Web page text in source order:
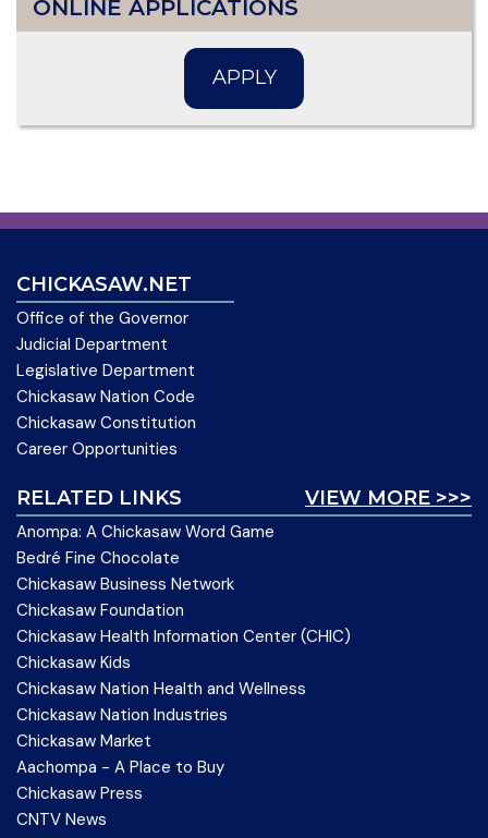
ONLINE APPLICATIONS
APPLY
CHICKASAW.NET
Office of the Governor
Judicial Department
Legislative Department
Chickasaw Nation Code
Chickasaw Constitution
Career Opportunities
VIEW MORE >>>
RELATED LINKS
Anompa: A Chickasaw Word Game
Bedré Fine Chocolate
Chickasaw Business Network
Chickasaw Foundation
Chickasaw Health Information Center (CHIC)
Chickasaw Kids
Chickasaw Nation Health and Wellness
Chickasaw Nation Industries
Chickasaw Market
Aachompa - A Place to Buy
Chickasaw Press
CNTV News